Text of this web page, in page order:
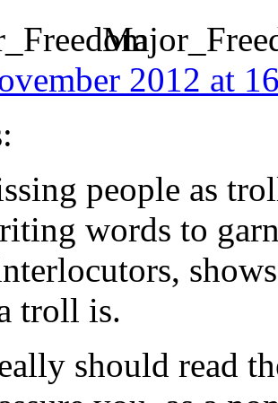
2012 at
people as
words to
troll is.
should read